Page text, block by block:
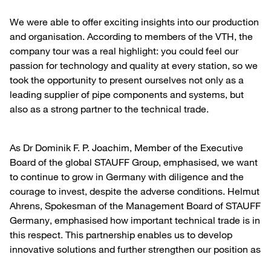
We were able to offer exciting insights into our production
and organisation. According to members of the VTH, the
company tour was a real highlight: you could feel our
passion for technology and quality at every station, so we
took the opportunity to present ourselves not only as a
leading supplier of pipe components and systems, but
also as a strong partner to the technical trade.
As Dr Dominik F. P. Joachim, Member of the Executive
Board of the global STAUFF Group, emphasised, we want
to continue to grow in Germany with diligence and the
courage to invest, despite the adverse conditions. Helmut
Ahrens, Spokesman of the Management Board of STAUFF
Germany, emphasised how important technical trade is in
this respect. This partnership enables us to develop
innovative solutions and further strengthen our position as